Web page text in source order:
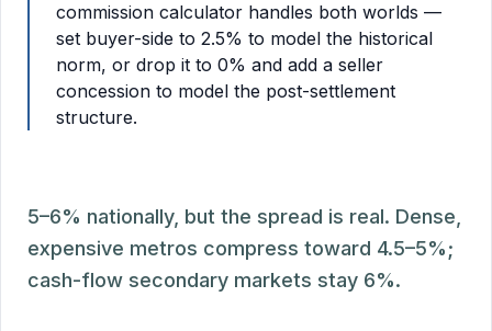
commission calculator handles both worlds —
set buyer-side to 2.5% to model the historical
norm, or drop it to 0% and add a seller
concession to model the post-settlement
structure.
5–6% nationally, but the spread is real. Dense,
expensive metros compress toward 4.5–5%;
cash-flow secondary markets stay 6%.